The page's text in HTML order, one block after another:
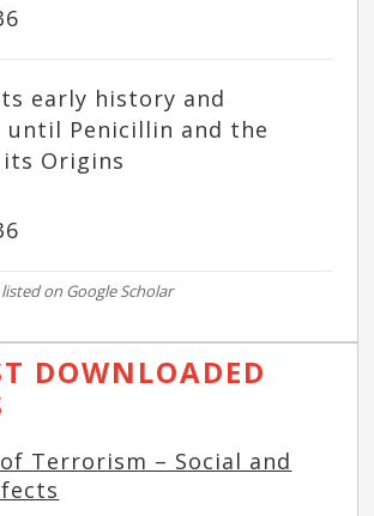
early history and
until Penicillin and the
Origins
on Google Scholar
DOWNLOADED
Terrorism – Social and